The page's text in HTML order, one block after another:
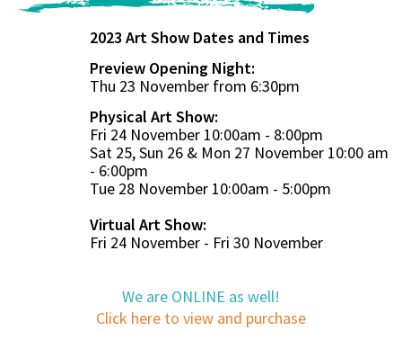
2023 Art Show Dates and Times
Preview Opening Night:
Thu 23 November from 6:30pm
Physical Art Show:
Fri 24 November 10:00am - 8:00pm
Sat 25, Sun 26 & Mon 27 November 10:00 am
- 6:00pm
Tue 28 November 10:00am - 5:00pm
Virtual Art Show:
Fri 24 November - Fri 30 November
We are ONLINE as well!
Click here to view and purchase